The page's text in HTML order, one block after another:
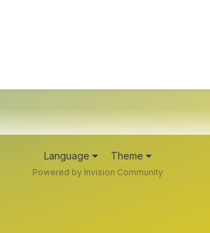
Language Theme
Powered by Invision Community